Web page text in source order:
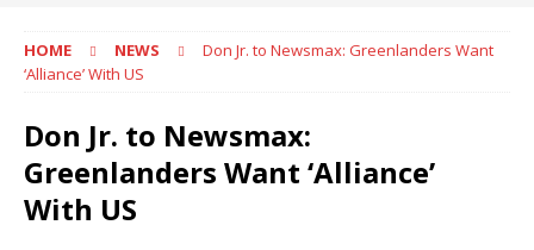
HOME NEWS
Don Jr. to Newsmax: Greenlanders Want
‘Alliance’ With US
Don Jr. to Newsmax:
Greenlanders Want ‘Alliance’
With US